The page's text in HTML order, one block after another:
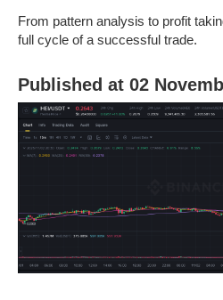
From pattern analysis to profit
full cycle of a successful trade.
Published at 02